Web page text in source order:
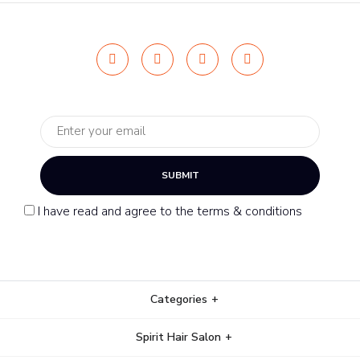
SUBMIT
I have read and agree to the terms & conditions
Categories
Spirit Hair Salon